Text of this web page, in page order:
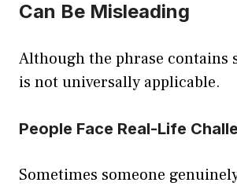
Can Be Misleading
Although the phrase contains
is not universally applicable.
People Face Real-Life
Sometimes someone